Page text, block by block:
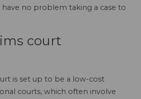
have no problem taking a case to
court
is set up to be a low-cost
courts, which often involve